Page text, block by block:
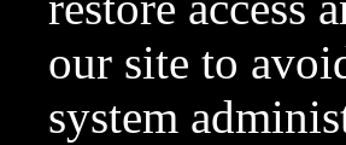
our site to
system